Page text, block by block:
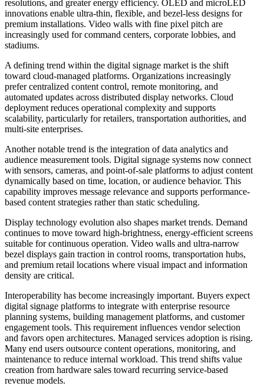
resolutions, and greater energy efficiency. OLED and microLED
innovations enable ultra-thin, flexible, and bezel-less designs for
premium installations. Video walls with fine pixel pitch are
increasingly used for command centers, corporate lobbies, and
stadiums.
A defining trend within the digital signage market is the shift
toward cloud-managed platforms. Organizations increasingly
prefer centralized content control, remote monitoring, and
automated updates across distributed display networks. Cloud
deployment reduces operational complexity and supports
scalability, particularly for retailers, transportation authorities, and
multi-site enterprises.
Another notable trend is the integration of data analytics and
audience measurement tools. Digital signage systems now connect
with sensors, cameras, and point-of-sale platforms to adjust content
dynamically based on time, location, or audience behavior. This
capability improves message relevance and supports performance-
based content strategies rather than static scheduling.
Display technology evolution also shapes market trends. Demand
continues to move toward high-brightness, energy-efficient screens
suitable for continuous operation. Video walls and ultra-narrow
bezel displays gain traction in control rooms, transportation hubs,
and premium retail locations where visual impact and information
density are critical.
Interoperability has become increasingly important. Buyers expect
digital signage platforms to integrate with enterprise resource
planning systems, building management platforms, and customer
engagement tools. This requirement influences vendor selection
and favors open architectures. Managed services adoption is rising.
Many end users outsource content operations, monitoring, and
maintenance to reduce internal workload. This trend shifts value
creation from hardware sales toward recurring service-based
revenue models.